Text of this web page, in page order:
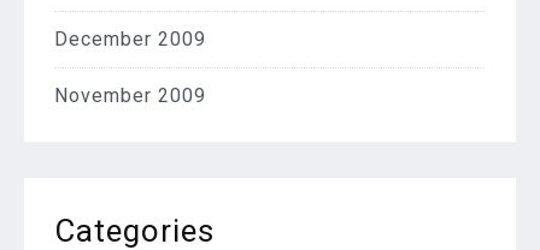
December 2009
November 2009
Categories